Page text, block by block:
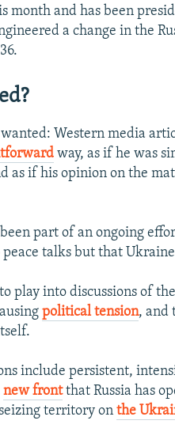
month and has been
a change in the
Western media
way, as if he was
as if his opinion on the
been part of an ongoing
talks but that
play into discussions of
political tension, and
include persistent,
new frontthat Russia has
territory onthe